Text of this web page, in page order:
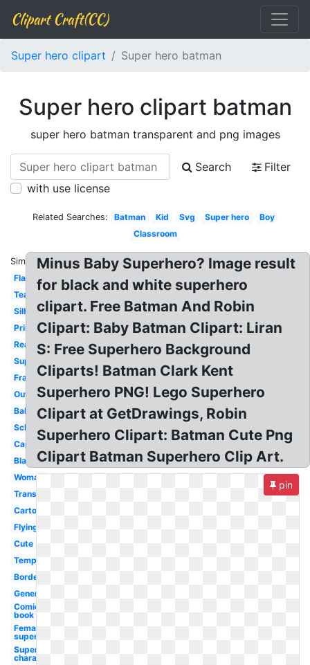
Clipart Craft(CC)
Super hero clipart Super hero batman
Super hero clipart batman
super hero batman transparent and png images
Search
Filter
with use license
Related Searches: Batman Kid Svg Super hero
Boy
Classroom
Similar:
Flash
Teacher
Silhouette
Printable
Reading
Superman
Frame
Outline
Baby
School
Cape
Blank
Woman
Transparent
Cartoon
Flying
Cute
Template
Border
Generic
Comic
book
Female
superhero
Superhero
character
Minus Baby Superhero? Image result
for black and white superhero
clipart. Free Batman And Robin
Clipart: Baby Batman Clipart: Liran
S: Free Superhero Background
Cliparts! Batman Clark Kent
Superhero PNG! Lego Superhero
Clipart at GetDrawings, Robin
Superhero Clipart: Batman Cute Png
Clipart Batman Superhero Clip Art.
pin